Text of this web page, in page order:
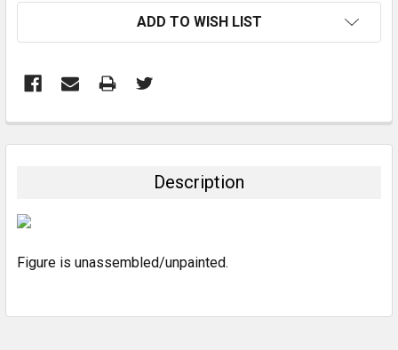
ADD TO WISH LIST
BOUGHT
ADD
Description
Figure is unassembled/unpainted.